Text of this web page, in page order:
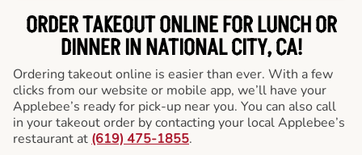
ORDER TAKEOUT ONLINE FOR LUNCH OR
DINNER IN NATIONAL CITY, CA!
Ordering takeout online is easier than ever. With a few
clicks from our website or mobile app, we’ll have your
Applebee’s ready for pick-up near you. You can also call
in your takeout order by contacting your local Applebee’s
restaurant at (619) 475-1855.